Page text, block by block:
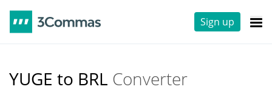
Sign up
YUGE to BRL Converter